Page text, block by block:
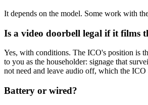
It depends on the model. Some work with
Is a video doorbell legal if it films
Yes, with conditions. The ICO's position is
to you as the householder: signage that
not need and leave audio off, which the ICO
Battery or wired?